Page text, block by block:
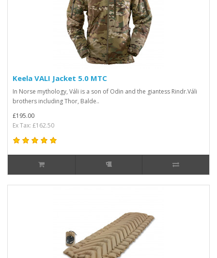
Keela VALI Jacket 5.0 MTC
In Norse mythology, Váli is a son of Odin and the giantess Rindr.Váli
brothers including Thor, Balde..
£195.00
Ex Tax: £162.50